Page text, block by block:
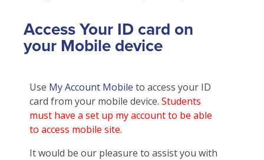
Access Your ID card on
your Mobile device
Use My Account Mobile to access your ID
card from your mobile device. Students
must have a set up my account to be able
to access mobile site.
It would be our pleasure to assist you with